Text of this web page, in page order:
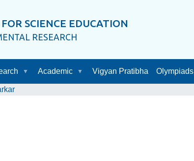
SCIENCE EDUCATION
RESEARCH
Academic Vigyan Pratibha Olympiads